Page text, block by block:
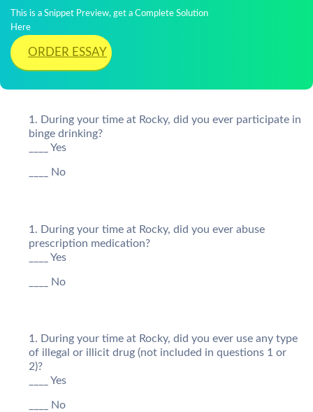
This is a Snippet Preview, get a Complete Solution
Here
ORDER ESSAY
During your time at Rocky, did you ever participate in
binge drinking?
____ Yes
____ No
During your time at Rocky, did you ever abuse
prescription medication?
____ Yes
____ No
During your time at Rocky, did you ever use any type
of illegal or illicit drug (not included in questions 1 or
2)?
____ Yes
____ No